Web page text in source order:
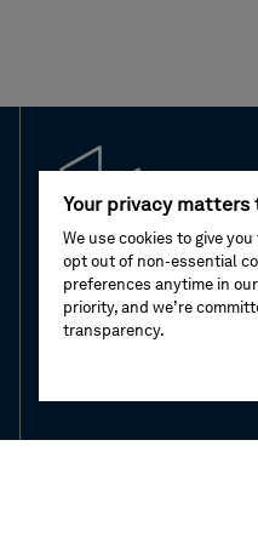
Your privacy matters
We use cookies to give
opt out of non-essential
preferences anytime in
priority, and we’re
transparency.